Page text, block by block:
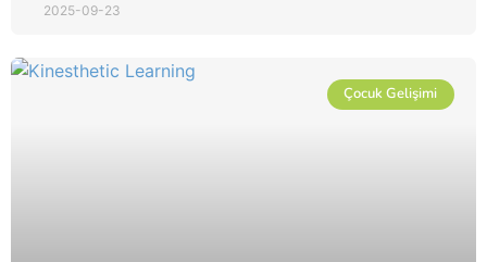
2025-09-23
Çocuk Gelişimi